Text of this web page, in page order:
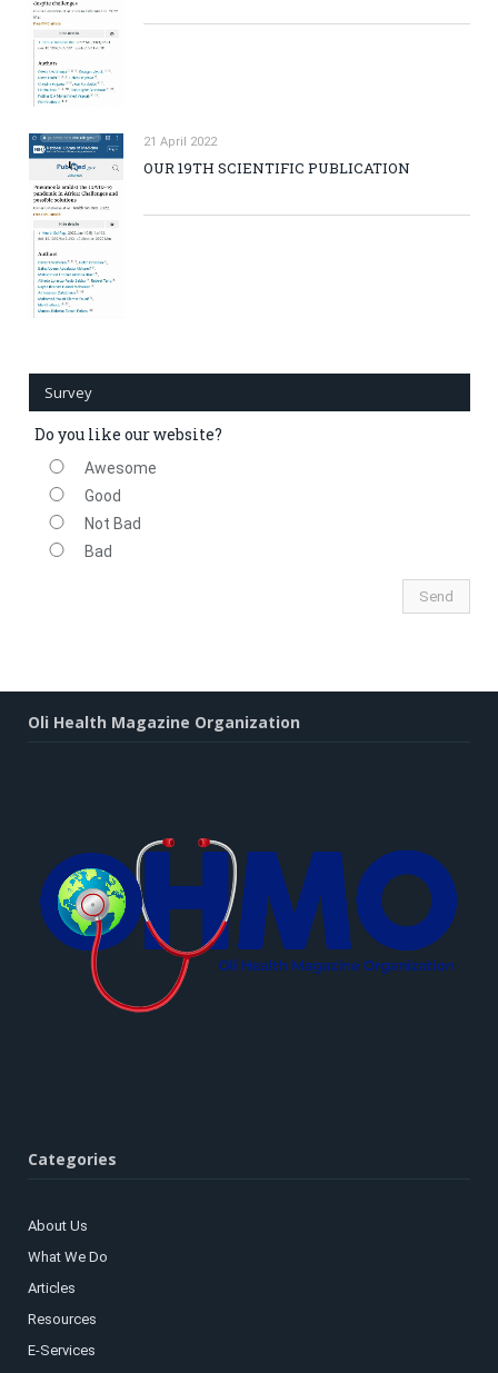
21 April 2022
OUR 19TH SCIENTIFIC PUBLICATION
Survey
Do you like our website?
Awesome
Good
Not Bad
Bad
Oli Health Magazine Organization
Categories
About Us
What We Do
Articles
Resources
E-Services